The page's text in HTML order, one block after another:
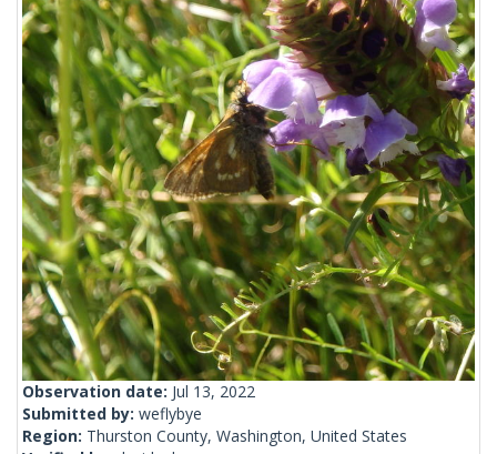
Observation date: Jul 13, 2022
Submitted by: weflybye
Region: Thurston County, Washington, United States